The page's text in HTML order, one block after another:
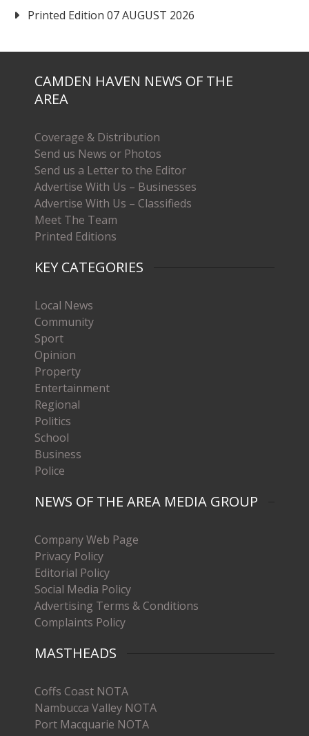
Printed Edition 07 AUGUST 2026
CAMDEN HAVEN NEWS OF THE
AREA
Coverage & Distribution
Send us News or Photos
Send us a Letter to the Editor
Advertise With Us – Businesses
Advertise With Us – Classifieds
Meet The Team
Printed Editions
KEY CATEGORIES
Local News
Community
Sport
Opinion
Property
Entertainment
Regional
Politics
School
Business
Police
NEWS OF THE AREA MEDIA GROUP
Company Web Page
Privacy Policy
Editorial Policy
Social Media Policy
Advertising Terms & Conditions
Complaints Policy
MASTHEADS
Coffs Coast NOTA
Nambucca Valley NOTA
Port Macquarie NOTA